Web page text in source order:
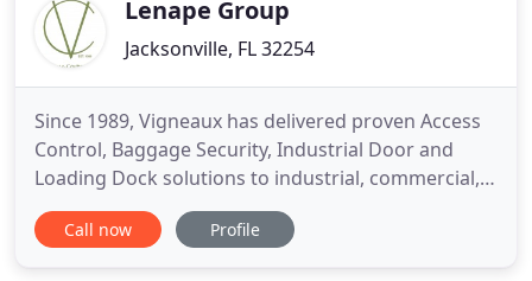
Lenape Group
Jacksonville, FL 32254
Since 1989, Vigneaux has delivered proven Access
Control, Baggage Security, Industrial Door and
Loading Dock solutions to industrial, commercial,
residential, warehousing, educational, institutional
and correctional facilities clients worldwide. We
Call now Profile